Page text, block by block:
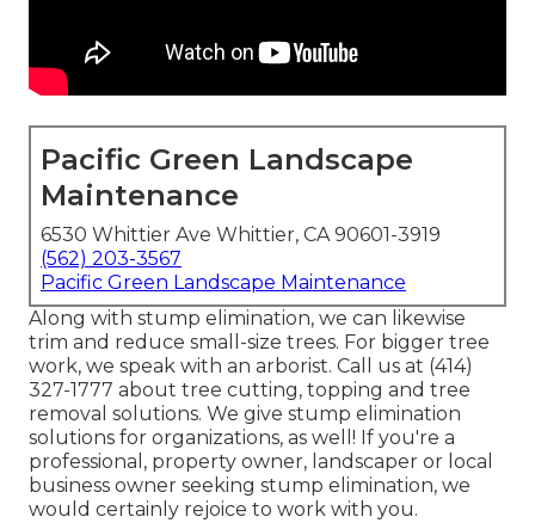
Pacific Green Landscape
Maintenance
6530 Whittier Ave Whittier, CA 90601-3919
(562) 203-3567
Pacific Green Landscape Maintenance
Along with stump elimination, we can likewise
trim and reduce small-size trees. For bigger tree
work, we speak with an arborist. Call us at (414)
327-1777 about tree cutting, topping and tree
removal solutions. We give stump elimination
solutions for organizations, as well! If you're a
professional, property owner, landscaper or local
business owner seeking stump elimination, we
would certainly rejoice to work with you.